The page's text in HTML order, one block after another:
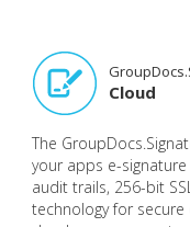
Cloud
The
your apps e-
audit trails, 256-bit
technology for secure